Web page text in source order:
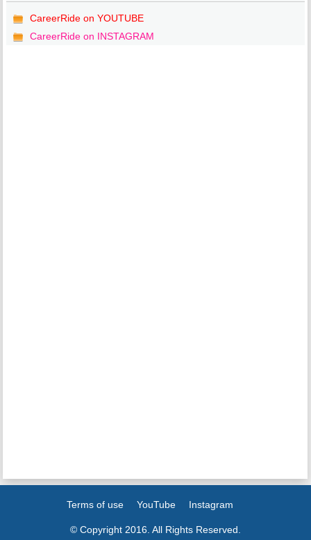
CareerRide on YOUTUBE
CareerRide on INSTAGRAM
Terms of use YouTube Instagram
© Copyright 2016. All Rights Reserved.